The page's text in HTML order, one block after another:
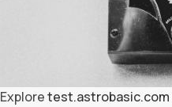
Exploretest.astrobasic.com